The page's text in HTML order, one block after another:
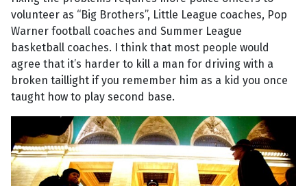
volunteer as “Big Brothers”, Little League coaches, Pop
Warner football coaches and Summer League
basketball coaches. I think that most people would
agree that it’s harder to kill a man for driving with a
broken taillight if you remember him as a kid you once
taught how to play second base.